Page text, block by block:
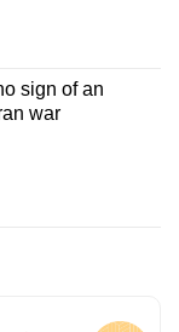
sign of an
war